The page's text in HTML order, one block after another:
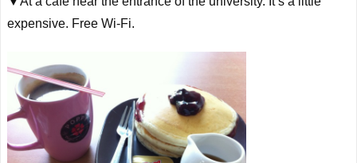
expensive. Free Wi-Fi.